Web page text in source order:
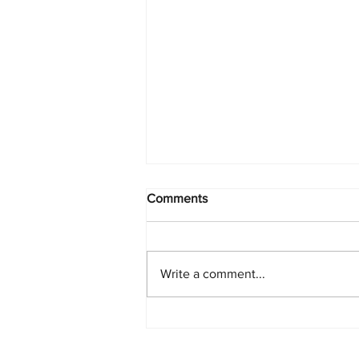
Comments
Write a comment...